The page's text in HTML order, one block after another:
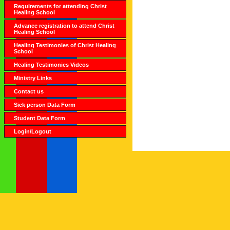
Requirements for attending Christ
Healing School
Advance registration to attend Christ
Healing School
Healing Testimonies of Christ Healing
School
Healing Testimonies Videos
Ministry Links
Contact us
Sick person Data Form
Student Data Form
Login/Logout